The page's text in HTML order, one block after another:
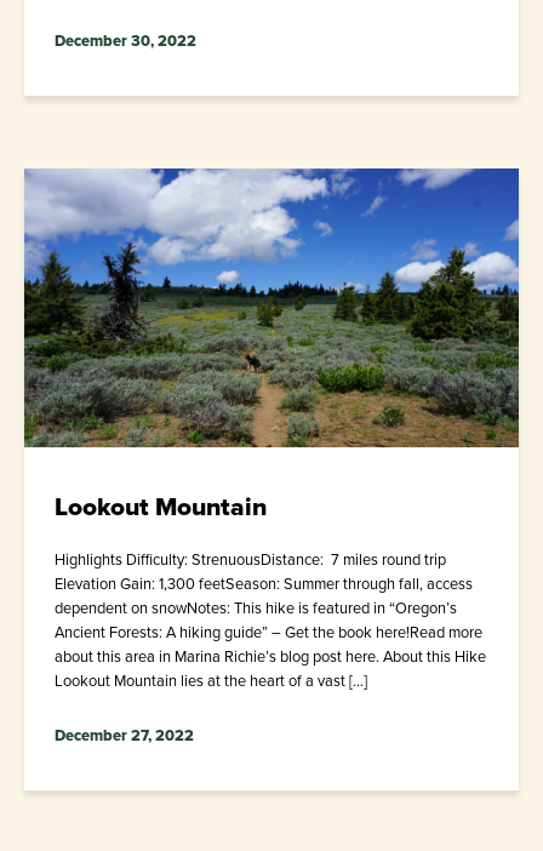
December 30, 2022
Lookout Mountain
Highlights Difficulty: StrenuousDistance: 7 miles round trip
Elevation Gain: 1,300 feetSeason: Summer through fall, access
dependent on snowNotes: This hike is featured in “Oregon’s
Ancient Forests: A hiking guide” – Get the book here!Read more
about this area in Marina Richie’s blog post here. About this Hike
Lookout Mountain lies at the heart of a vast […]
December 27, 2022